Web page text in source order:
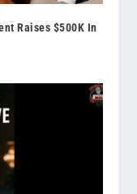
Raises $500K In